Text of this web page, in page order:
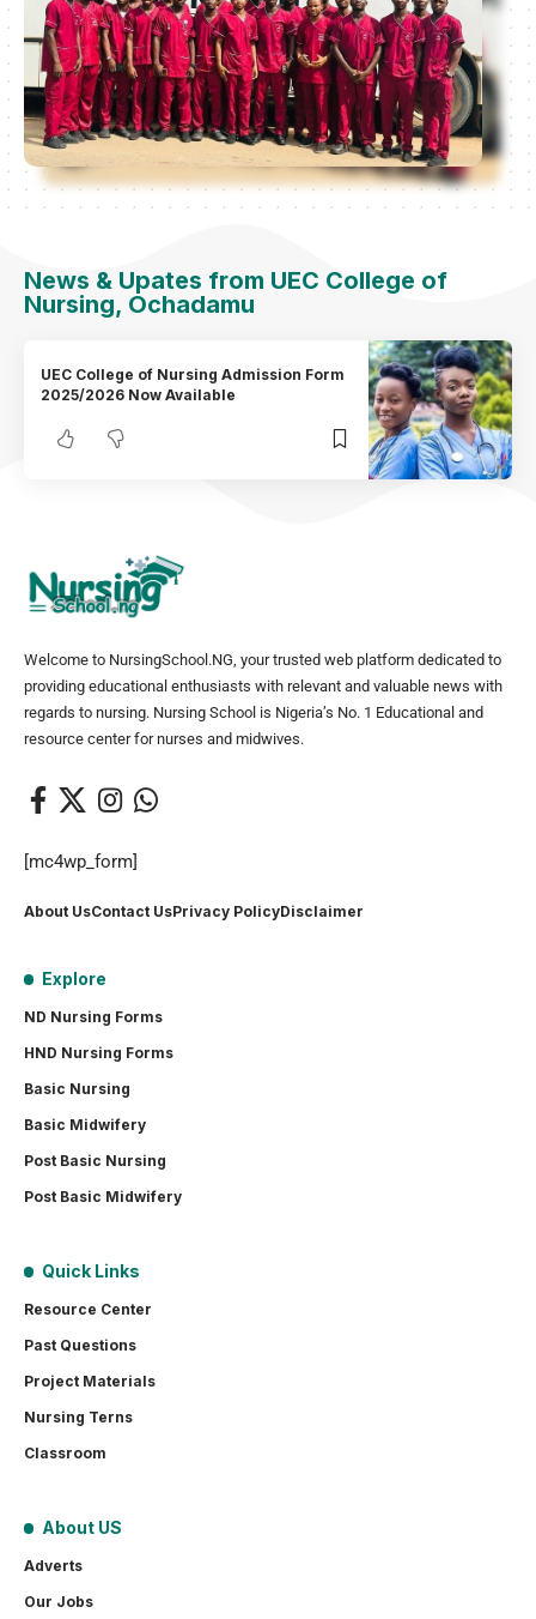
News & Upates from UEC College of
Nursing, Ochadamu
UEC College of Nursing Admission Form
2025/2026 Now Available
Welcome to NursingSchool.NG, your trusted web platform dedicated to
providing educational enthusiasts with relevant and valuable news with
regards to nursing. Nursing School is Nigeria’s No. 1 Educational and
resource center for nurses and midwives.
[mc4wp_form]
About UsContact UsPrivacy PolicyDisclaimer
Explore
ND Nursing Forms
HND Nursing Forms
Basic Nursing
Basic Midwifery
Post Basic Nursing
Post Basic Midwifery
Quick Links
Resource Center
Past Questions
Project Materials
Nursing Terns
Classroom
About US
Adverts
Our Jobs